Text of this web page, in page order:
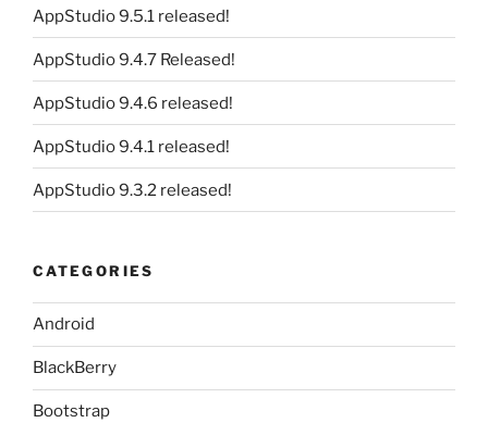
AppStudio 9.5.1 released!
AppStudio 9.4.7 Released!
AppStudio 9.4.6 released!
AppStudio 9.4.1 released!
AppStudio 9.3.2 released!
CATEGORIES
Android
BlackBerry
Bootstrap